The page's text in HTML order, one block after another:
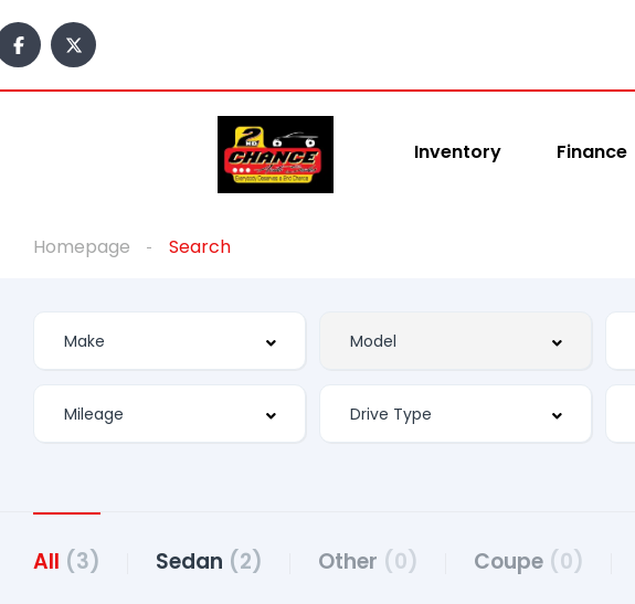
Inventory Finance
Homepage Search
All (3) Sedan (2) Other (0) Coupe (0)